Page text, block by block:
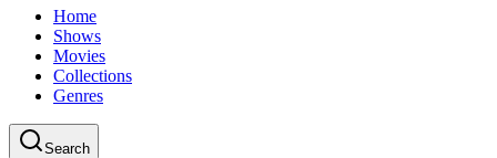
Home
Shows
Movies
Collections
Genres
Search